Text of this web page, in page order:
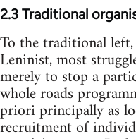
2.3 Traditional
To the traditional
Leninist, most
merely to stop a
whole roads
priori principally as
recruitment of